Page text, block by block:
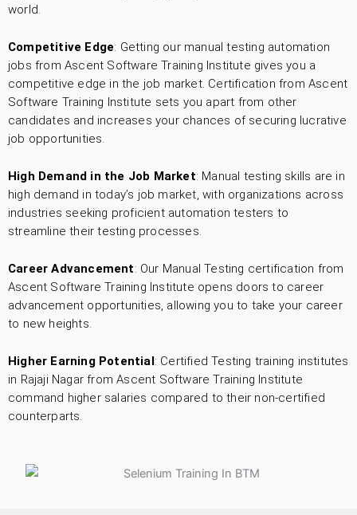
world.
Competitive Edge: Getting our manual testing automation
jobs from Ascent Software Training Institute gives you a
competitive edge in the job market. Certification from Ascent
Software Training Institute sets you apart from other
candidates and increases your chances of securing lucrative
job opportunities.
High Demand in the Job Market: Manual testing skills are in
high demand in today’s job market, with organizations across
industries seeking proficient automation testers to
streamline their testing processes.
Career Advancement: Our Manual Testing certification from
Ascent Software Training Institute opens doors to career
advancement opportunities, allowing you to take your career
to new heights.
Higher Earning Potential : Certified Testing training institutes
in Rajaji Nagar from Ascent Software Training Institute
command higher salaries compared to their non-certified
counterparts.